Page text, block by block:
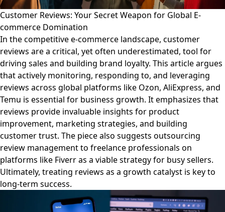
Customer Reviews: Your Secret Weapon for Global E-
commerce Domination
In the competitive e-commerce landscape, customer
reviews are a critical, yet often underestimated, tool for
driving sales and building brand loyalty. This article argues
that actively monitoring, responding to, and leveraging
reviews across global platforms like Ozon, AliExpress, and
Temu is essential for business growth. It emphasizes that
reviews provide invaluable insights for product
improvement, marketing strategies, and building
customer trust. The piece also suggests outsourcing
review management to freelance professionals on
platforms like Fiverr as a viable strategy for busy sellers.
Ultimately, treating reviews as a growth catalyst is key to
long-term success.